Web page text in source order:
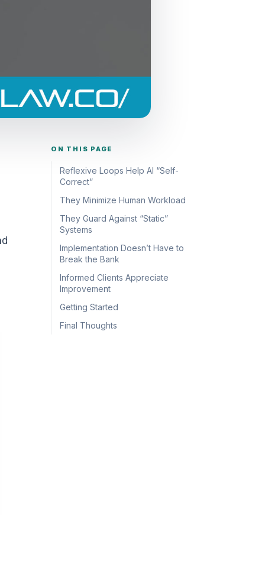
ON THIS PAGE
Reflexive Loops Help AI “Self-
Correct”
They Minimize Human Workload
They Guard Against “Static”
Systems
Implementation Doesn’t Have to
Break the Bank
Informed Clients Appreciate
Improvement
Getting Started
Final Thoughts